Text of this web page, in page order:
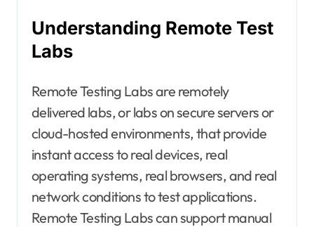
Understanding Remote Test
Labs
Remote Testing Labs are remotely
delivered labs, or labs on secure servers or
cloud-hosted environments, that provide
instant access to real devices, real
operating systems, real browsers, and real
network conditions to test applications.
Remote Testing Labs can support manual